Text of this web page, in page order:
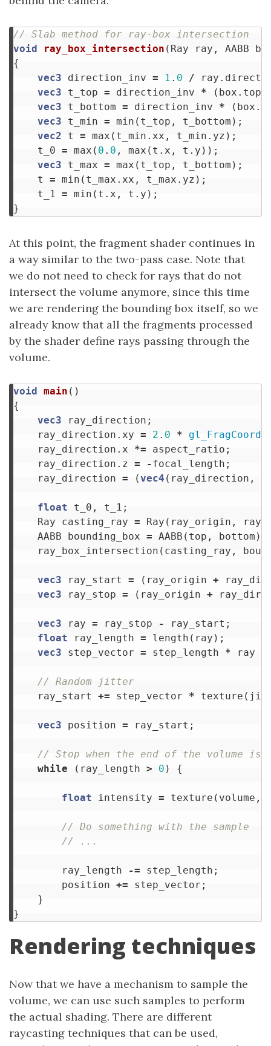
// Slab method for ray-box intersection
void
ray_box_intersection ( Ray ray , AABB
{
vec3
direction_inv = 1 . 0 / ray .
vec3
t_top = direction_inv * ( box . top
vec3
t_bottom = direction_inv * ( box .
vec3
t_min = min ( t_top , t_bottom );
vec2
t = max ( t_min . xx , t_min . yz );
t_0 = max ( 0 . 0 , max ( t . x , t . y ));
vec3
t_max = max ( t_top , t_bottom );
t
= min ( t_max . xx , t_max . yz );
t_1 = min ( t . x , t . y );
}
At this point, the fragment shader continues in
a way similar to the two-pass case. Note that
we do not need to check for rays that do not
intersect the volume anymore, since this time
we are rendering the bounding box itself, so we
already know that all the fragments processed
by the shader define rays passing through the
volume.
void main ()
{
vec3
ray_direction ;
ray_direction . xy = 2 . 0 * gl_FragCoord
ray_direction . x *= aspect_ratio ;
ray_direction . z = -focal_length ;
ray_direction = (vec4 ( ray_direction ,
float t_0 , t_1 ;
Ray
casting_ray = Ray ( ray_origin ,
AABB
bounding_box = AABB ( top , bottom );
ray_box_intersection ( casting_ray ,
vec3 ray_start = ( ray_origin +
vec3
ray_stop = ( ray_origin +
vec3 ray = ray_stop - ray_start ;
float
ray_length = length ( ray );
vec3
step_vector = step_length * ray
// Random jitter
ray_start
+= step_vector * texture (
vec3 position = ray_start ;
// Stop when the end of the volume is
while
( ray_length > 0 ) {
float intensity = texture ( volume ,
// Do something with the sample
// ...
ray_length -= step_length ;
position += step_vector ;
}
}
Rendering techniques
Now that we have a mechanism to sample the
volume, we can use such samples to perform
the actual shading. There are different
raycasting techniques that can be used,